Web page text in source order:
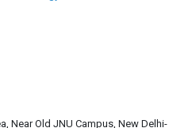
Research
Safety